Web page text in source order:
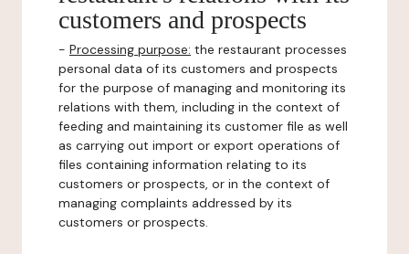
customers and prospects
- Processing purpose: the restaurant processes
personal data of its customers and prospects
for the purpose of managing and monitoring its
relations with them, including in the context of
feeding and maintaining its customer file as well
as carrying out import or export operations of
files containing information relating to its
customers or prospects, or in the context of
managing complaints addressed by its
customers or prospects.